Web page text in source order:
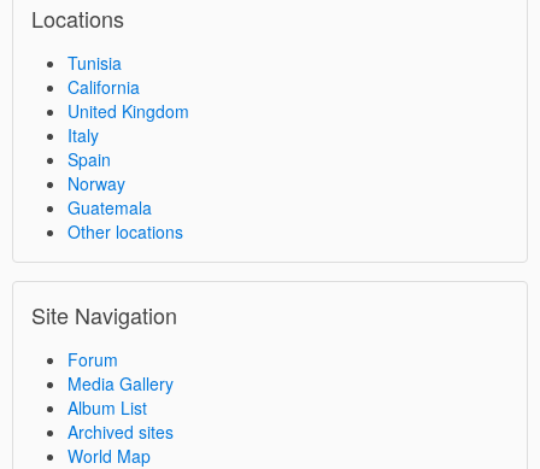
Locations
Tunisia
California
United Kingdom
Italy
Spain
Norway
Guatemala
Other locations
Site Navigation
Forum
Media Gallery
Album List
Archived sites
World Map